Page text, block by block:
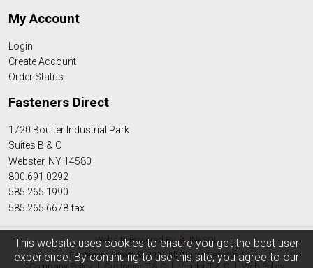
This website uses cookies to ensure you get the best user
experience. By continuing to use this site, you agree to our
My Account
Login
Create Account
Order Status
Fasteners Direct
1720 Boulter Industrial Park
Suites B & C
Webster, NY 14580
800.691.0292
585.265.1990
585.265.6678 fax
Website Powered By
INxSQL
Fasteners Direct © 2026 All Rights Reserved